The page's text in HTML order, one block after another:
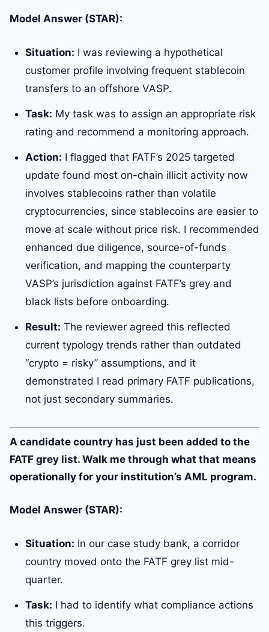
Model Answer (STAR):
Situation: I was reviewing a hypothetical
customer profile involving frequent stablecoin
transfers to an offshore VASP.
Task: My task was to assign an appropriate risk
rating and recommend a monitoring approach.
Action: I flagged that FATF’s 2025 targeted
update found most on-chain illicit activity now
involves stablecoins rather than volatile
cryptocurrencies, since stablecoins are easier to
move at scale without price risk. I recommended
enhanced due diligence, source-of-funds
verification, and mapping the counterparty
VASP’s jurisdiction against FATF’s grey and
black lists before onboarding.
Result: The reviewer agreed this reflected
current typology trends rather than outdated
“crypto = risky” assumptions, and it
demonstrated I read primary FATF publications,
not just secondary summaries.
A candidate country has just been added to the
FATF grey list. Walk me through what that means
operationally for your institution’s AML program.
Model Answer (STAR):
Situation: In our case study bank, a corridor
country moved onto the FATF grey list mid-
quarter.
Task: I had to identify what compliance actions
this triggers.